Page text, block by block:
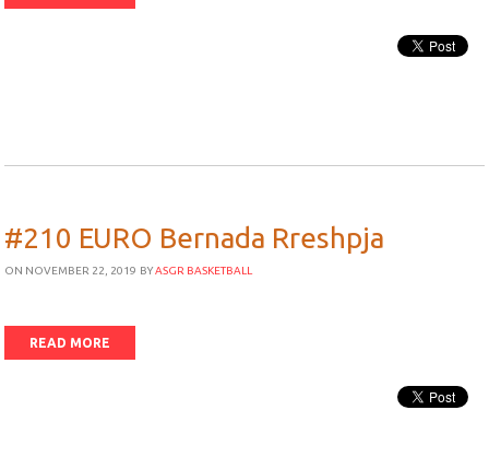
#210 EURO Bernada Rreshpja
ON NOVEMBER 22, 2019 BYASGR BASKETBALL
READ MORE